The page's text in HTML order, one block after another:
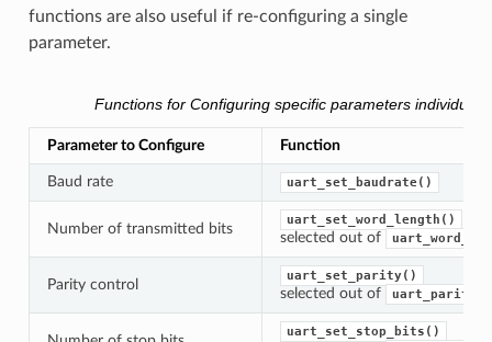
functions are also useful if re-configuring a single
parameter.
Functions for Configuring specific parameters individually
Parameter to Configure Function
Baud rate uart_set_baudrate()
Number of transmitted bits
uart_set_word_length()
selected out of
Parity control
uart_set_parity()
selected out of uart_parity_t
uart_set_stop_bits()